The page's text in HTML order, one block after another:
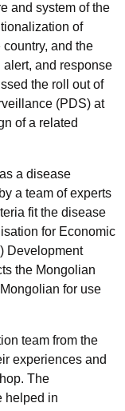
and system of the
of
and the
and response
the roll out of
(PDS) at
of a related
a disease
a team of experts
fit the disease
for Economic
Development
the Mongolian
for use
team from the
experiences and
The
helped in